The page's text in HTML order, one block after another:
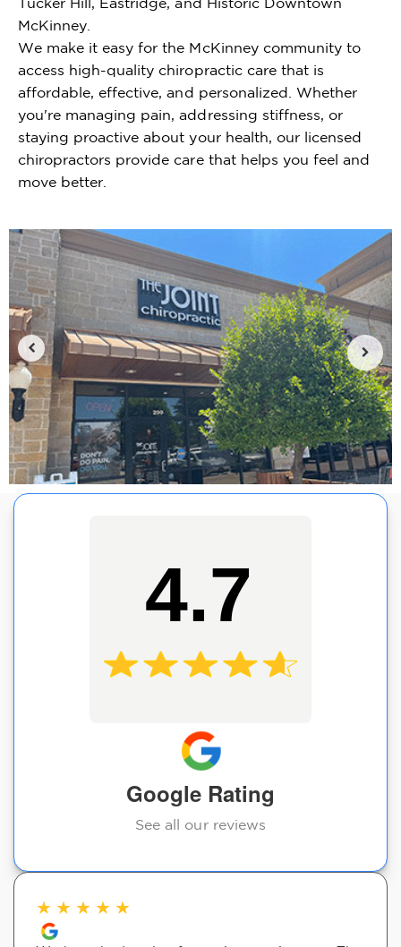
McKinney.
We make it easy for the McKinney community to
access high-quality chiropractic care that is
affordable, effective, and personalized. Whether
you're managing pain, addressing stiffness, or
staying proactive about your health, our licensed
chiropractors provide care that helps you feel and
move better.
4.7
Google Rating
See all our reviews
★ ★ ★ ★ ★